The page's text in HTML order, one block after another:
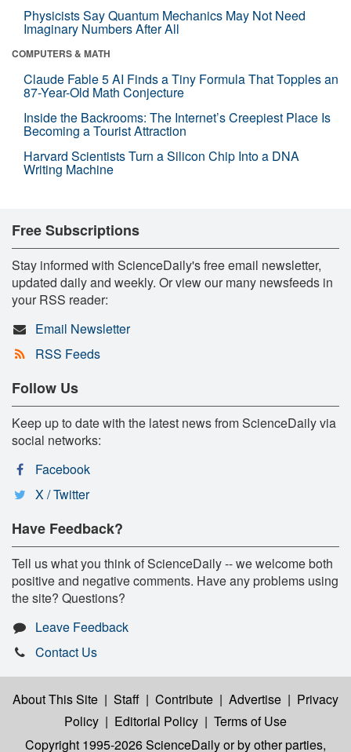
Physicists Say Quantum Mechanics May Not Need
Imaginary Numbers After All
COMPUTERS & MATH
Claude Fable 5 AI Finds a Tiny Formula That Topples an
87-Year-Old Math Conjecture
Inside the Backrooms: The Internet’s Creepiest Place Is
Becoming a Tourist Attraction
Harvard Scientists Turn a Silicon Chip Into a DNA
Writing Machine
Free Subscriptions
Stay informed with ScienceDaily's free email newsletter,
updated daily and weekly. Or view our many newsfeeds in
your RSS reader:
Email Newsletter
RSS Feeds
Follow Us
Keep up to date with the latest news from ScienceDaily via
social networks:
Facebook
X / Twitter
Have Feedback?
Tell us what you think of ScienceDaily -- we welcome both
positive and negative comments. Have any problems using
the site? Questions?
Leave Feedback
Contact Us
About This Site | Staff | Contribute | Advertise | Privacy
Policy | Editorial Policy | Terms of Use
Copyright 1995-2026 ScienceDailyor by other parties,